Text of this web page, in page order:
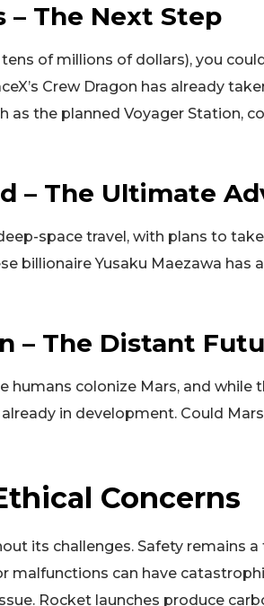
– The Next Step
of millions of dollars), you
Crew Dragon has already
as the planned Voyager Station,
– The Ultimate
space travel, with plans to
billionaire Yusaku Maezawa has
– The Distant
humans colonize Mars, and while
in development. Could
Concerns
its challenges. Safety remains
malfunctions can have
Rocket launches produce